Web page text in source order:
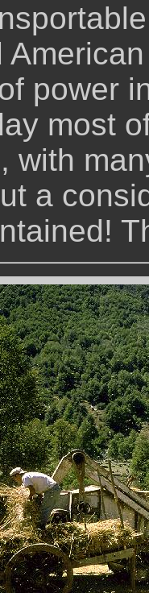
power
most
with
a